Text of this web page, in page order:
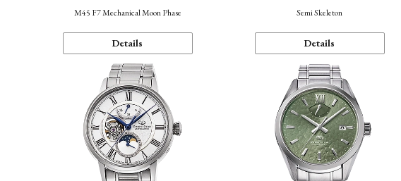
M45 F7 Mechanical Moon Phase
Details
Semi Skeleton
Details